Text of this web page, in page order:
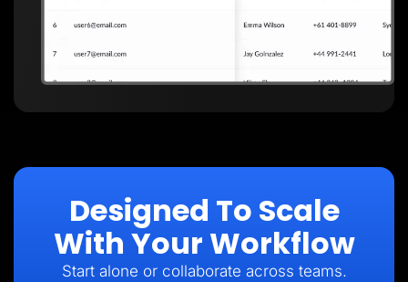
Designed To Scale
With Your Workflow
Start alone or collaborate across teams.